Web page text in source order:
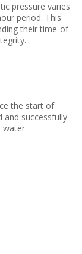
pressure varies
period. This
their time-of-
the start of
successfully
water